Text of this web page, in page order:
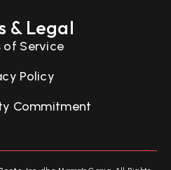
& Legal
of Service
Policy
Commitment